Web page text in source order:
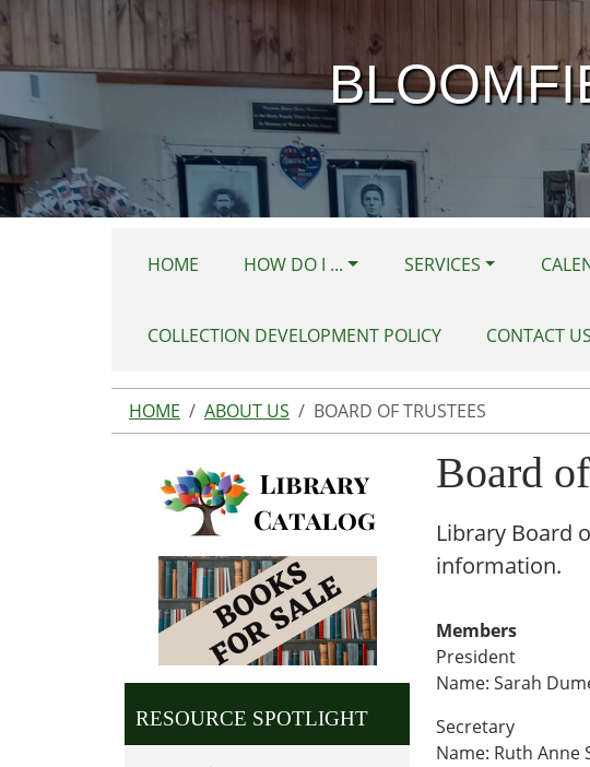
Skip to main content
HOME HOW DO I ... SERVICES
COLLECTION DEVELOPMENT POLICY CONTACT US
HOME ABOUT US BOARD OF TRUSTEES
Board
Library Board
information.
Members
President
Name: Sarah
Secretary
Name: Ruth Anne
RESOURCE SPOTLIGHT